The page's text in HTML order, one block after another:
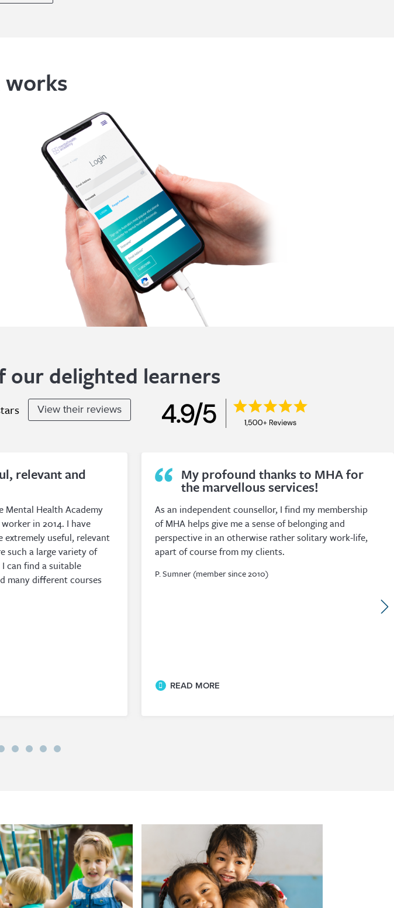
our delighted learners
View their reviews
to MHA for
services!
I find my membership
of belonging and
rather solitary work-life,
Convenient Study.
fulfilling my obligation to complete the hours required
for my Association’s Counselling Membership. I was
and still am amazed at the quantity and quality of the
courses available.
P. O’Brien (member since 2017)
READ MORE